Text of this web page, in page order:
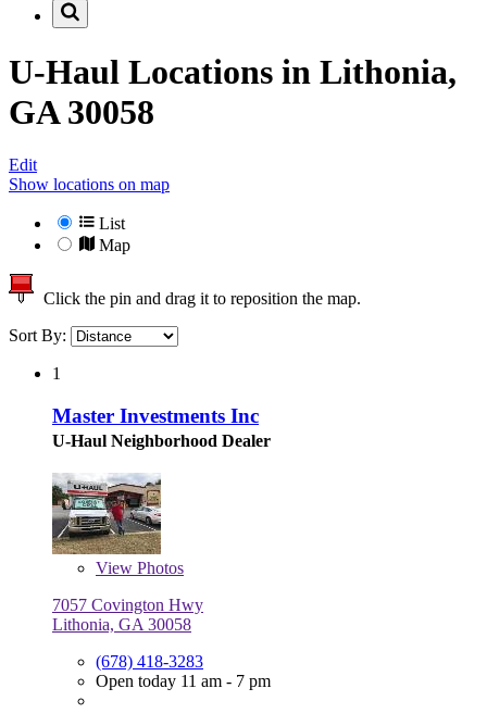
U-Haul Locations in Lithonia,
GA 30058
Edit
Show locations on map
List
Map
Click the pin and drag it to reposition the map.
Sort By:
1
Master Investments Inc
U-Haul Neighborhood Dealer
View Photos
7057 Covington Hwy
Lithonia, GA 30058
(678) 418-3283
Open today 11 am - 7 pm